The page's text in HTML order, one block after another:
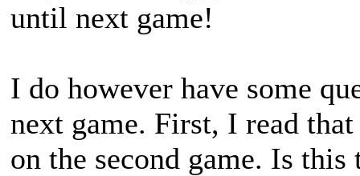
until next game!
I do however have some
next game. First, I read
on the second game. Is